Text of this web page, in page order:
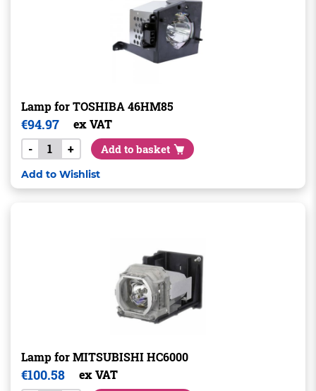
Lamp for TOSHIBA 46HM85
€94.97
ex VAT
-
+ Add to basket
Add to Wishlist
Lamp for MITSUBISHI HC6000
€100.58
ex VAT